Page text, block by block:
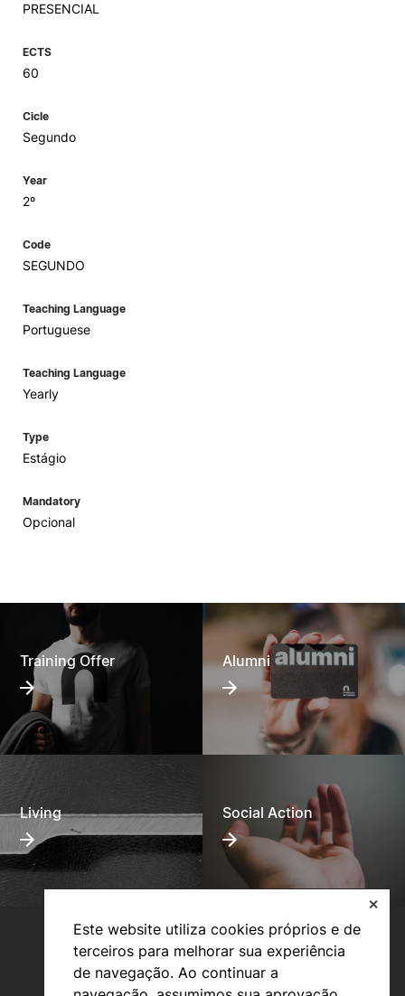
Este website utiliza cookies próprios e de
terceiros para melhorar sua experiência
de navegação. Ao continuar a
✕
PRESENCIAL
ECTS
60
Cicle
Segundo
Year
2º
Code
SEGUNDO
Teaching Language
Portuguese
Teaching Language
Yearly
Type
Estágio
Mandatory
Opcional
Training Offer Alumni
Living Social Action